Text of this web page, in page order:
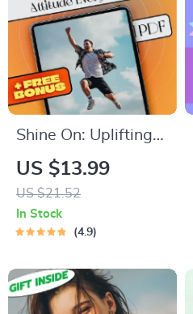
Download Guide
Shine On: Uplifting
Life Quotes to Spark
a Positive Attitude
Every Day | Life
Positive Attitude
Motivation Digital
Download
US $13.99
US $21.52
In Stock
4.9